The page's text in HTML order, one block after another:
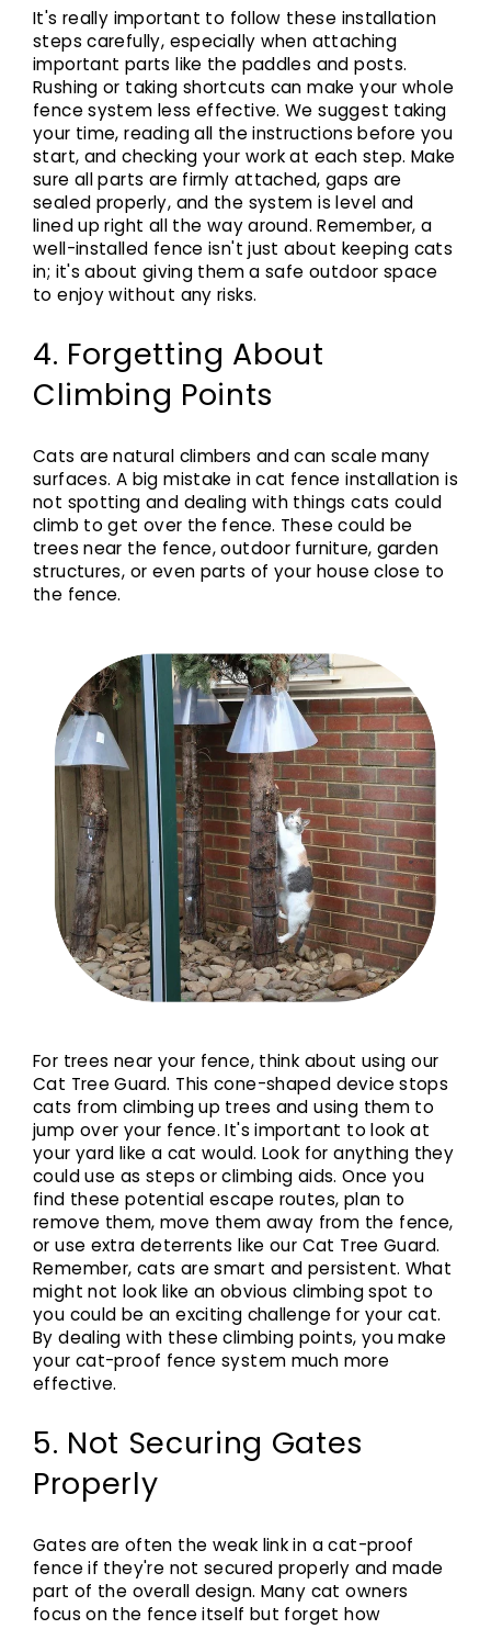
It's really important to follow these installation
steps carefully, especially when attaching
important parts like the paddles and posts.
Rushing or taking shortcuts can make your whole
fence system less effective. We suggest taking
your time, reading all the instructions before you
start, and checking your work at each step. Make
sure all parts are firmly attached, gaps are
sealed properly, and the system is level and
lined up right all the way around. Remember, a
well-installed fence isn't just about keeping cats
in; it's about giving them a safe outdoor space
to enjoy without any risks.
4. Forgetting About
Climbing Points
Cats are natural climbers and can scale many
surfaces. A big mistake in cat fence installation is
not spotting and dealing with things cats could
climb to get over the fence. These could be
trees near the fence, outdoor furniture, garden
structures, or even parts of your house close to
the fence.
For trees near your fence, think about using our
Cat Tree Guard. This cone-shaped device stops
cats from climbing up trees and using them to
jump over your fence. It's important to look at
your yard like a cat would. Look for anything they
could use as steps or climbing aids. Once you
find these potential escape routes, plan to
remove them, move them away from the fence,
or use extra deterrents like our Cat Tree Guard.
Remember, cats are smart and persistent. What
might not look like an obvious climbing spot to
you could be an exciting challenge for your cat.
By dealing with these climbing points, you make
your cat-proof fence system much more
effective.
5. Not Securing Gates
Properly
Gates are often the weak link in a cat-proof
fence if they're not secured properly and made
part of the overall design. Many cat owners
focus on the fence itself but forget how